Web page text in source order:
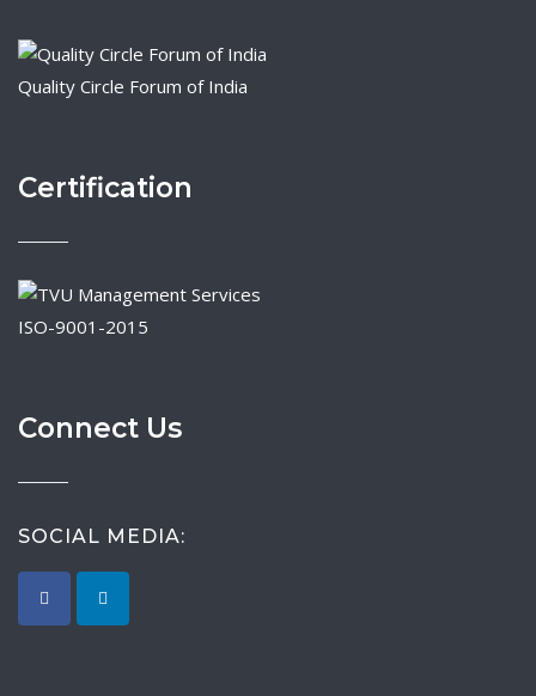
Quality Circle Forum of India
Certification
ISO-9001-2015
Connect Us
SOCIAL MEDIA: